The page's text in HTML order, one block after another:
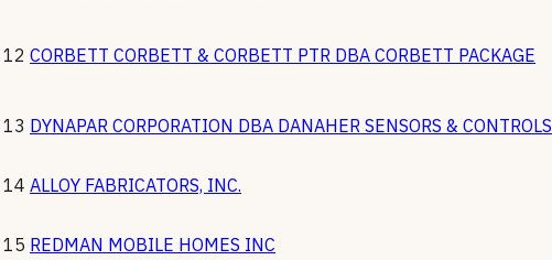
12 CORBETT CORBETT & CORBETT PTR DBA CORBETT PACKAGE
13 DYNAPAR CORPORATION DBA DANAHER SENSORS & CONTROLS
14 ALLOY FABRICATORS, INC.
15 REDMAN MOBILE HOMES INC